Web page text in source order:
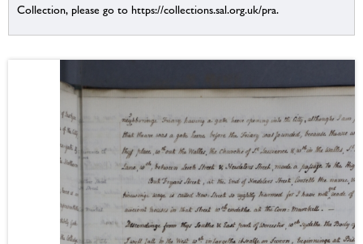
Collection, please go to https://collections.sal.org.uk/pra.